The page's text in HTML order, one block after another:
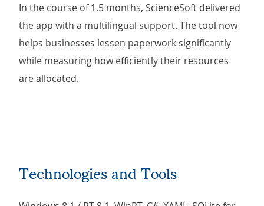
In the course of 1.5 months, ScienceSoft delivered
the app with a multilingual support. The tool now
helps businesses lessen paperwork significantly
while measuring how efficiently their resources
are allocated.
Technologies and Tools